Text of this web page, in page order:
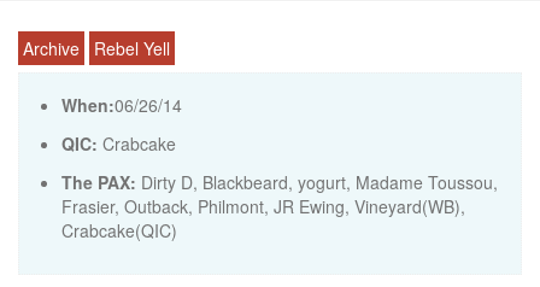
Archive Rebel Yell
When:06/26/14
QIC: Crabcake
The PAX: Dirty D, Blackbeard, yogurt, Madame Toussou,
Frasier, Outback, Philmont, JR Ewing, Vineyard(WB),
Crabcake(QIC)